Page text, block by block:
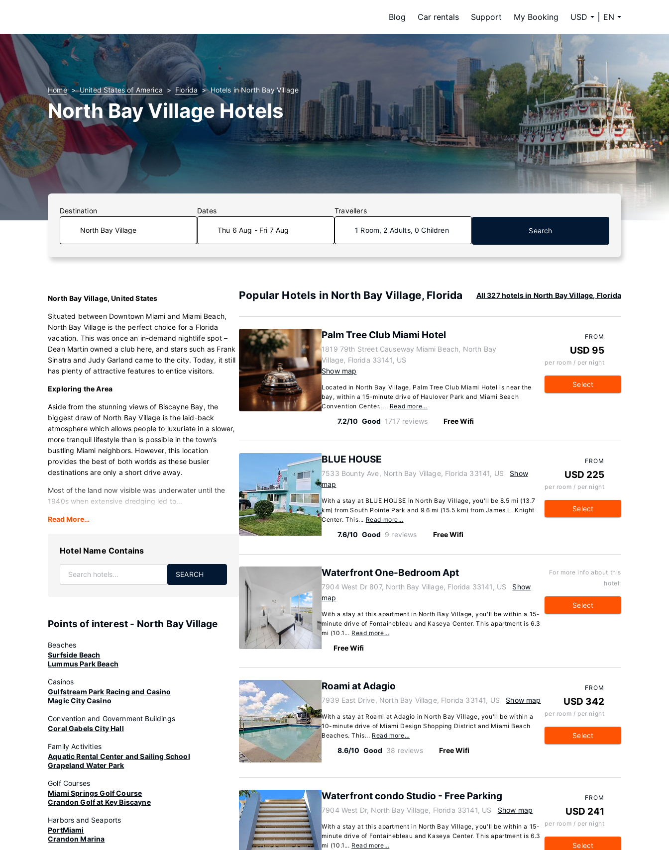
Blog Car rentals Support My Booking USD EN
Home United States of America Florida Hotels in North Bay Village
North Bay Village Hotels
Destination Dates
Thu 6 Aug - Fri 7 Aug
Travellers
1 Room, 2 Adults, 0 Children Search
North Bay Village, United States
Situated between Downtown Miami and Miami Beach,
North Bay Village is the perfect choice for a Florida
vacation. This was once an in-demand nightlife spot –
Dean Martin owned a club here, and stars such as Frank
Sinatra and Judy Garland came to the city. Today, it still
has plenty of attractive features to entice visitors.
Exploring the Area
Aside from the stunning views of Biscayne Bay, the
biggest draw of North Bay Village is the laid-back
atmosphere which allows people to luxuriate in a slower,
more tranquil lifestyle than is possible in the town’s
bustling Miami neighbors. However, this location
provides the best of both worlds as these busier
destinations are only a short drive away.
Most of the land now visible was underwater until the
1940s when extensive dredging led to...
Read More…
Hotel Name Contains
SEARCH
Points of interest - North Bay Village
Beaches
Surfside Beach
Lummus Park Beach
Casinos
Gulfstream Park Racing and Casino
Magic City Casino
Convention and Government Buildings
Coral Gabels City Hall
Family Activities
Aquatic Rental Center and Sailing School
Grapeland Water Park
Golf Courses
Miami Springs Golf Course
Crandon Golf at Key Biscayne
Harbors and Seaports
PortMiami
Crandon Marina
Popular Hotels in North Bay Village, Florida All 327 hotels in North Bay Village, Florida
Palm Tree Club Miami Hotel
1819 79th Street Causeway Miami Beach, North Bay
Village, Florida 33141, US
Show map
Located in North Bay Village, Palm Tree Club Miami Hotel is near the
bay, within a 15-minute drive of Haulover Park and Miami Beach
Convention Center. ... Read more…
7.2/10 Good 1717 reviews Free Wifi
FROM
USD 95
per room / per night
Select
BLUE HOUSE
7533 Bounty Ave, North Bay Village, Florida 33141, US
Show
map
With a stay at BLUE HOUSE in North Bay Village, you'll be 8.5 mi (13.7
km) from South Pointe Park and 9.6 mi (15.5 km) from James L. Knight
Center. This... Read more…
7.6/10 Good 9 reviews Free Wifi
FROM
USD 225
per room / per night
Select
Waterfront One-Bedroom Apt
7904 West Dr 807, North Bay Village, Florida 33141, US
Show
map
With a stay at this apartment in North Bay Village, you'll be within a 15-
minute drive of Fontainebleau and Kaseya Center. This apartment is 6.3
mi (10.1... Read more…
Free Wifi
For more info about this
hotel:
Select
Roami at Adagio
7939 East Drive, North Bay Village, Florida 33141, US Show map
With a stay at Roami at Adagio in North Bay Village, you'll be within a
10-minute drive of Miami Design Shopping District and Miami Beach
Beaches. This... Read more…
8.6/10 Good 38 reviews Free Wifi
FROM
USD 342
per room / per night
Select
Waterfront condo Studio - Free Parking
7904 West Dr, North Bay Village, Florida 33141, US Show map
With a stay at this apartment in North Bay Village, you'll be within a 15-
minute drive of Fontainebleau and Kaseya Center. This apartment is 6.3
mi (10.1... Read more…
FROM
USD 241
per room / per night
Select